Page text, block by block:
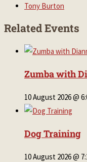
Tony Burton
Related Events
Zumba with
10 August 2026 @
Dog Training
10 August 2026 @